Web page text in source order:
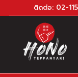
ติดต่อ: 02-